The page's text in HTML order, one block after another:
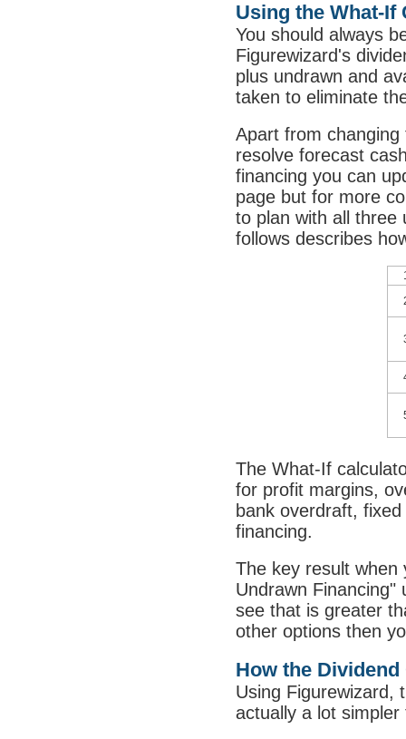
Using the What-
You should always
Figurewizard's
plus undrawn and
taken to eliminate
Apart from
resolve forecast
financing you can
page but for more
to plan with all
follows describes
The What-If
for profit margins,
bank overdraft,
financing.
The key result when
Undrawn Financing"
see that is greater
other options then
How the
Using Figurewizard,
actually a lot